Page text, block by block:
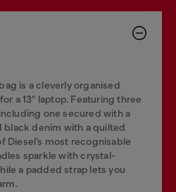
is a cleverly organised
a 13″ laptop. Featuring three
one secured with a
black denim with a quilted
Diesel’s most recognisable
sparkle with crystal-
a padded strap lets you